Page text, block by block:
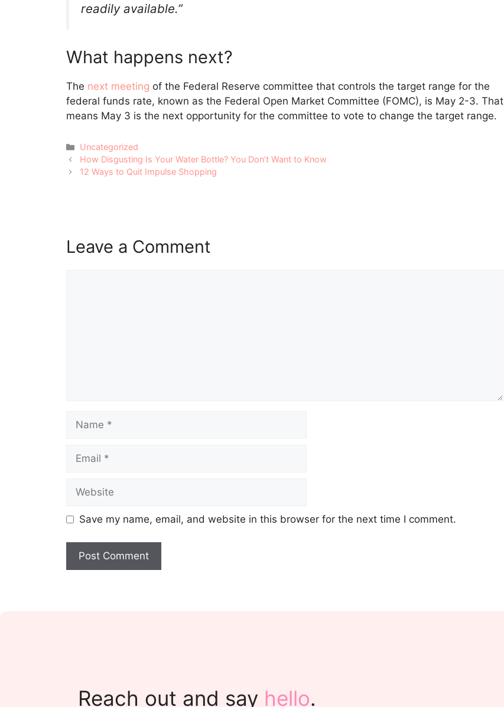
readily available.”
What happens next?
The next meeting of the Federal Reserve committee that controls the target range for the
federal funds rate, known as the Federal Open Market Committee (FOMC), is May 2-3. That
means May 3 is the next opportunity for the committee to vote to change the target range.
Categories
Uncategorized
Post
navigation
How Disgusting Is Your Water Bottle? You Don’t Want to Know
12 Ways to Quit Impulse Shopping
Leave a Comment
Name
Email
Website
Save my name, email, and website in this browser for the next time I comment.
Reach out and say hello.